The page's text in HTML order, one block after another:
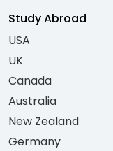
Study Abroad
USA
UK
Canada
Australia
New Zealand
Germany